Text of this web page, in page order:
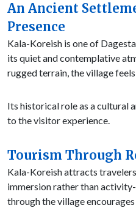
An Ancient
Presence
Kala-Koreish is one of
its quiet and contemplative
rugged terrain, the village
Its historical role as a cultural
to the visitor experience.
Tourism Through
Kala-Koreish attracts
immersion rather than
through the village